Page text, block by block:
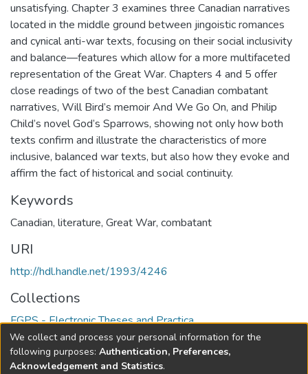
unsatisfying. Chapter 3 examines three Canadian narratives
located in the middle ground between jingoistic romances
and cynical anti-war texts, focusing on their social inclusivity
and balance—features which allow for a more multifaceted
representation of the Great War. Chapters 4 and 5 offer
close readings of two of the best Canadian combatant
narratives, Will Bird’s memoir And We Go On, and Philip
Child’s novel God’s Sparrows, showing not only how both
texts confirm and illustrate the characteristics of more
inclusive, balanced war texts, but also how they evoke and
affirm the fact of historical and social continuity.
Keywords
Canadian, literature, Great War, combatant
URI
http://hdl.handle.net/1993/4246
Collections
FGPS - Electronic Theses and Practica
Full item page
We collect and process your personal information for the
following purposes: Authentication, Preferences,
Acknowledgement and Statistics.